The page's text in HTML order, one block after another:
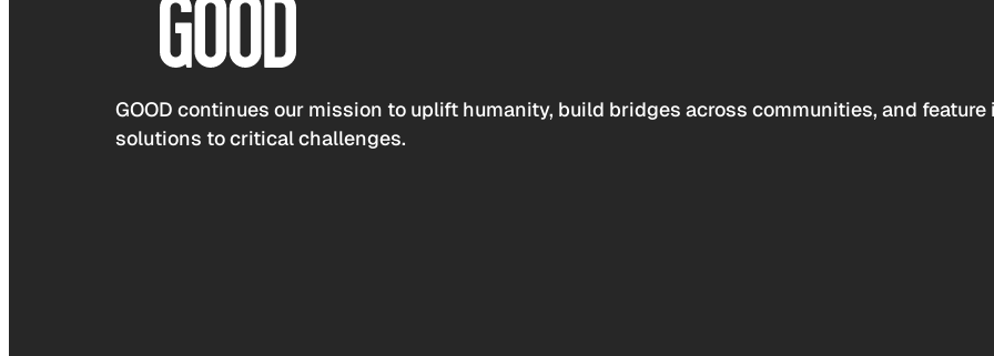
GOOD continues our mission to uplift humanity, build bridges across communities, and
solutions to critical challenges.